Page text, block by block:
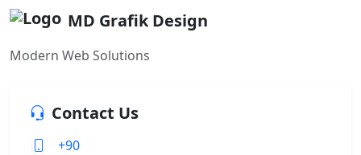
MD Grafik Design
Modern Web Solutions
Contact Us
+90